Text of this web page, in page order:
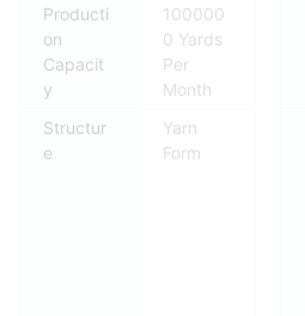
Producti
on
Capacit
y
100000
0 Yards
Per
Month
Structur
e
Yarn
Form